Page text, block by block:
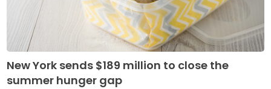
New York sends $189 million to close the
summer hunger gap